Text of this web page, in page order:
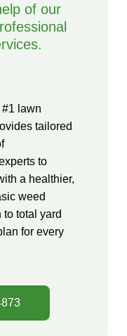
of our
#1 lawn
tailored
to
a healthier,
weed
total yard
for every